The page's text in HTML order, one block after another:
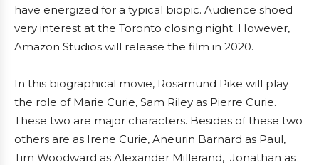
have energized for a typical biopic. Audience shoed
very interest at the Toronto closing night. However,
Amazon Studios will release the film in 2020.
In this biographical movie, Rosamund Pike will play
the role of Marie Curie, Sam Riley as Pierre Curie.
These two are major characters. Besides of these two
others are as Irene Curie, Aneurin Barnard as Paul,
Tim Woodward as Alexander Millerand, Jonathan as